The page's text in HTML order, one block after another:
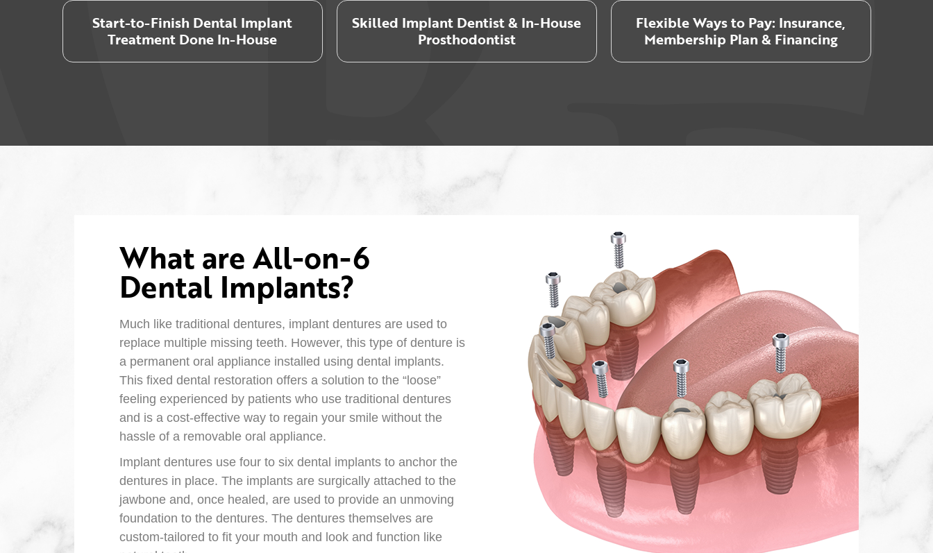
Start-to-Finish Dental Implant
Treatment Done In-House
Skilled Implant Dentist & In-House
Prosthodontist
Flexible Ways to Pay: Insurance,
Membership Plan & Financing
What are All-on-6
Dental Implants?
Much like traditional dentures, implant dentures are used to
replace multiple missing teeth. However, this type of denture is
a permanent oral appliance installed using dental implants.
This fixed dental restoration offers a solution to the “loose”
feeling experienced by patients who use traditional dentures
and is a cost-effective way to regain your smile without the
hassle of a removable oral appliance.
Implant dentures use four to six dental implants to anchor the
dentures in place. The implants are surgically attached to the
jawbone and, once healed, are used to provide an unmoving
foundation to the dentures. The dentures themselves are
custom-tailored to fit your mouth and look and function like